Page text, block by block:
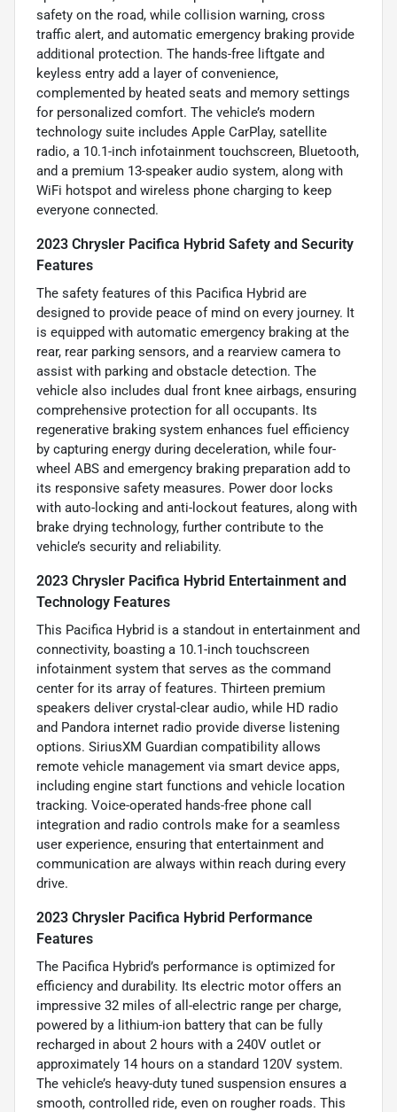
safety on the road, while collision warning, cross
traffic alert, and automatic emergency braking provide
additional protection. The hands-free liftgate and
keyless entry add a layer of convenience,
complemented by heated seats and memory settings
for personalized comfort. The vehicle’s modern
technology suite includes Apple CarPlay, satellite
radio, a 10.1-inch infotainment touchscreen, Bluetooth,
and a premium 13-speaker audio system, along with
WiFi hotspot and wireless phone charging to keep
everyone connected.
2023 Chrysler Pacifica Hybrid Safety and Security
Features
The safety features of this Pacifica Hybrid are
designed to provide peace of mind on every journey. It
is equipped with automatic emergency braking at the
rear, rear parking sensors, and a rearview camera to
assist with parking and obstacle detection. The
vehicle also includes dual front knee airbags, ensuring
comprehensive protection for all occupants. Its
regenerative braking system enhances fuel efficiency
by capturing energy during deceleration, while four-
wheel ABS and emergency braking preparation add to
its responsive safety measures. Power door locks
with auto-locking and anti-lockout features, along with
brake drying technology, further contribute to the
vehicle’s security and reliability.
2023 Chrysler Pacifica Hybrid Entertainment and
Technology Features
This Pacifica Hybrid is a standout in entertainment and
connectivity, boasting a 10.1-inch touchscreen
infotainment system that serves as the command
center for its array of features. Thirteen premium
speakers deliver crystal-clear audio, while HD radio
and Pandora internet radio provide diverse listening
options. SiriusXM Guardian compatibility allows
remote vehicle management via smart device apps,
including engine start functions and vehicle location
tracking. Voice-operated hands-free phone call
integration and radio controls make for a seamless
user experience, ensuring that entertainment and
communication are always within reach during every
drive.
2023 Chrysler Pacifica Hybrid Performance
Features
The Pacifica Hybrid’s performance is optimized for
efficiency and durability. Its electric motor offers an
impressive 32 miles of all-electric range per charge,
powered by a lithium-ion battery that can be fully
recharged in about 2 hours with a 240V outlet or
approximately 14 hours on a standard 120V system.
The vehicle’s heavy-duty tuned suspension ensures a
smooth, controlled ride, even on rougher roads. This